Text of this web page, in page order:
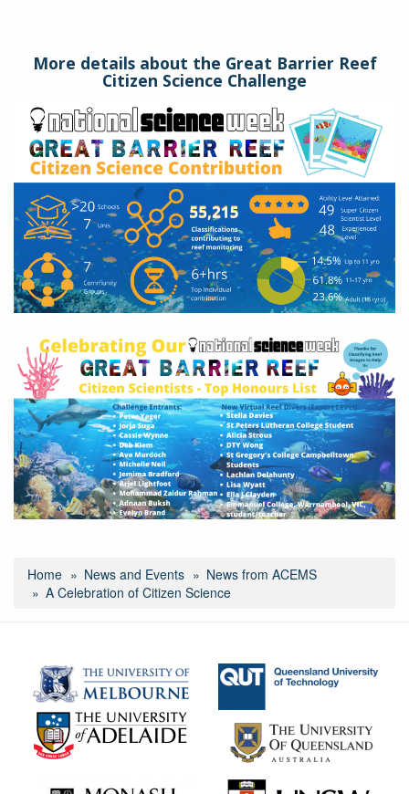
More details about the Great Barrier Reef
Citizen Science Challenge
stats.png
honours.png
Home News and Events
News from ACEMS
A Celebration of Citizen Science